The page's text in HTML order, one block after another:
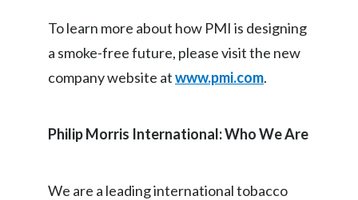
To learn more about how PMI is designing
a smoke-free future, please visit the new
company website atwww.pmi.com.
Philip Morris International: Who We Are
We are a leading international tobacco